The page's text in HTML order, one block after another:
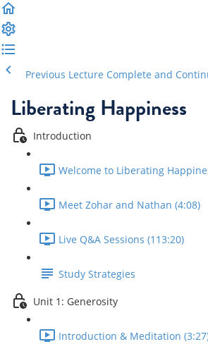
Previous Lecture Complete and
Liberating Happiness
Introduction
Welcome to Liberating
Meet Zohar and Nathan (4:08)
Live Q&A Sessions (113:20)
Study Strategies
Unit 1: Generosity
Introduction & Meditation